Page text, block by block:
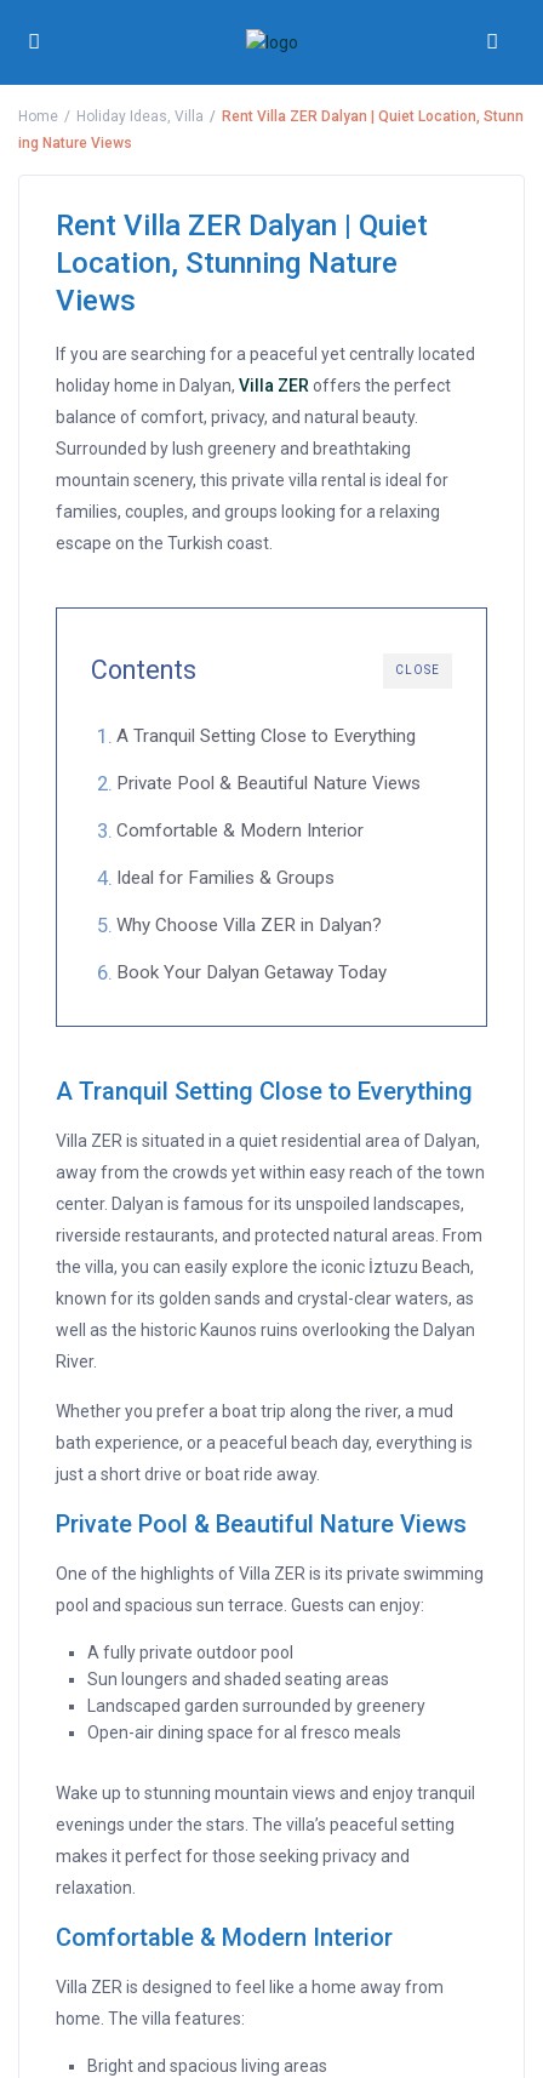
Home Holiday Ideas,Villa
Rent Villa ZER Dalyan | Quiet Location, Stunn
ing Nature Views
Rent Villa ZER Dalyan | Quiet
Location, Stunning Nature
Views
If you are searching for a peaceful yet centrally located
holiday home in Dalyan,Villa ZER offers the perfect
balance of comfort, privacy, and natural beauty.
Surrounded by lush greenery and breathtaking
mountain scenery, this private villa rental is ideal for
families, couples, and groups looking for a relaxing
escape on the Turkish coast.
CLOSE
Contents
A Tranquil Setting Close to Everything
Private Pool & Beautiful Nature Views
Comfortable & Modern Interior
Ideal for Families & Groups
Why Choose Villa ZER in Dalyan?
Book Your Dalyan Getaway Today
A Tranquil Setting Close to Everything
Villa ZER is situated in a quiet residential area of Dalyan,
away from the crowds yet within easy reach of the town
center. Dalyan is famous for its unspoiled landscapes,
riverside restaurants, and protected natural areas. From
the villa, you can easily explore the iconic İztuzu Beach,
known for its golden sands and crystal-clear waters, as
well as the historic Kaunos ruins overlooking the Dalyan
River.
Whether you prefer a boat trip along the river, a mud
bath experience, or a peaceful beach day, everything is
just a short drive or boat ride away.
Private Pool & Beautiful Nature Views
One of the highlights of Villa ZER is its private swimming
pool and spacious sun terrace. Guests can enjoy:
A fully private outdoor pool
Sun loungers and shaded seating areas
Landscaped garden surrounded by greenery
Open-air dining space for al fresco meals
Wake up to stunning mountain views and enjoy tranquil
evenings under the stars. The villa’s peaceful setting
makes it perfect for those seeking privacy and
relaxation.
Comfortable & Modern Interior
Villa ZER is designed to feel like a home away from
home. The villa features:
Bright and spacious living areas